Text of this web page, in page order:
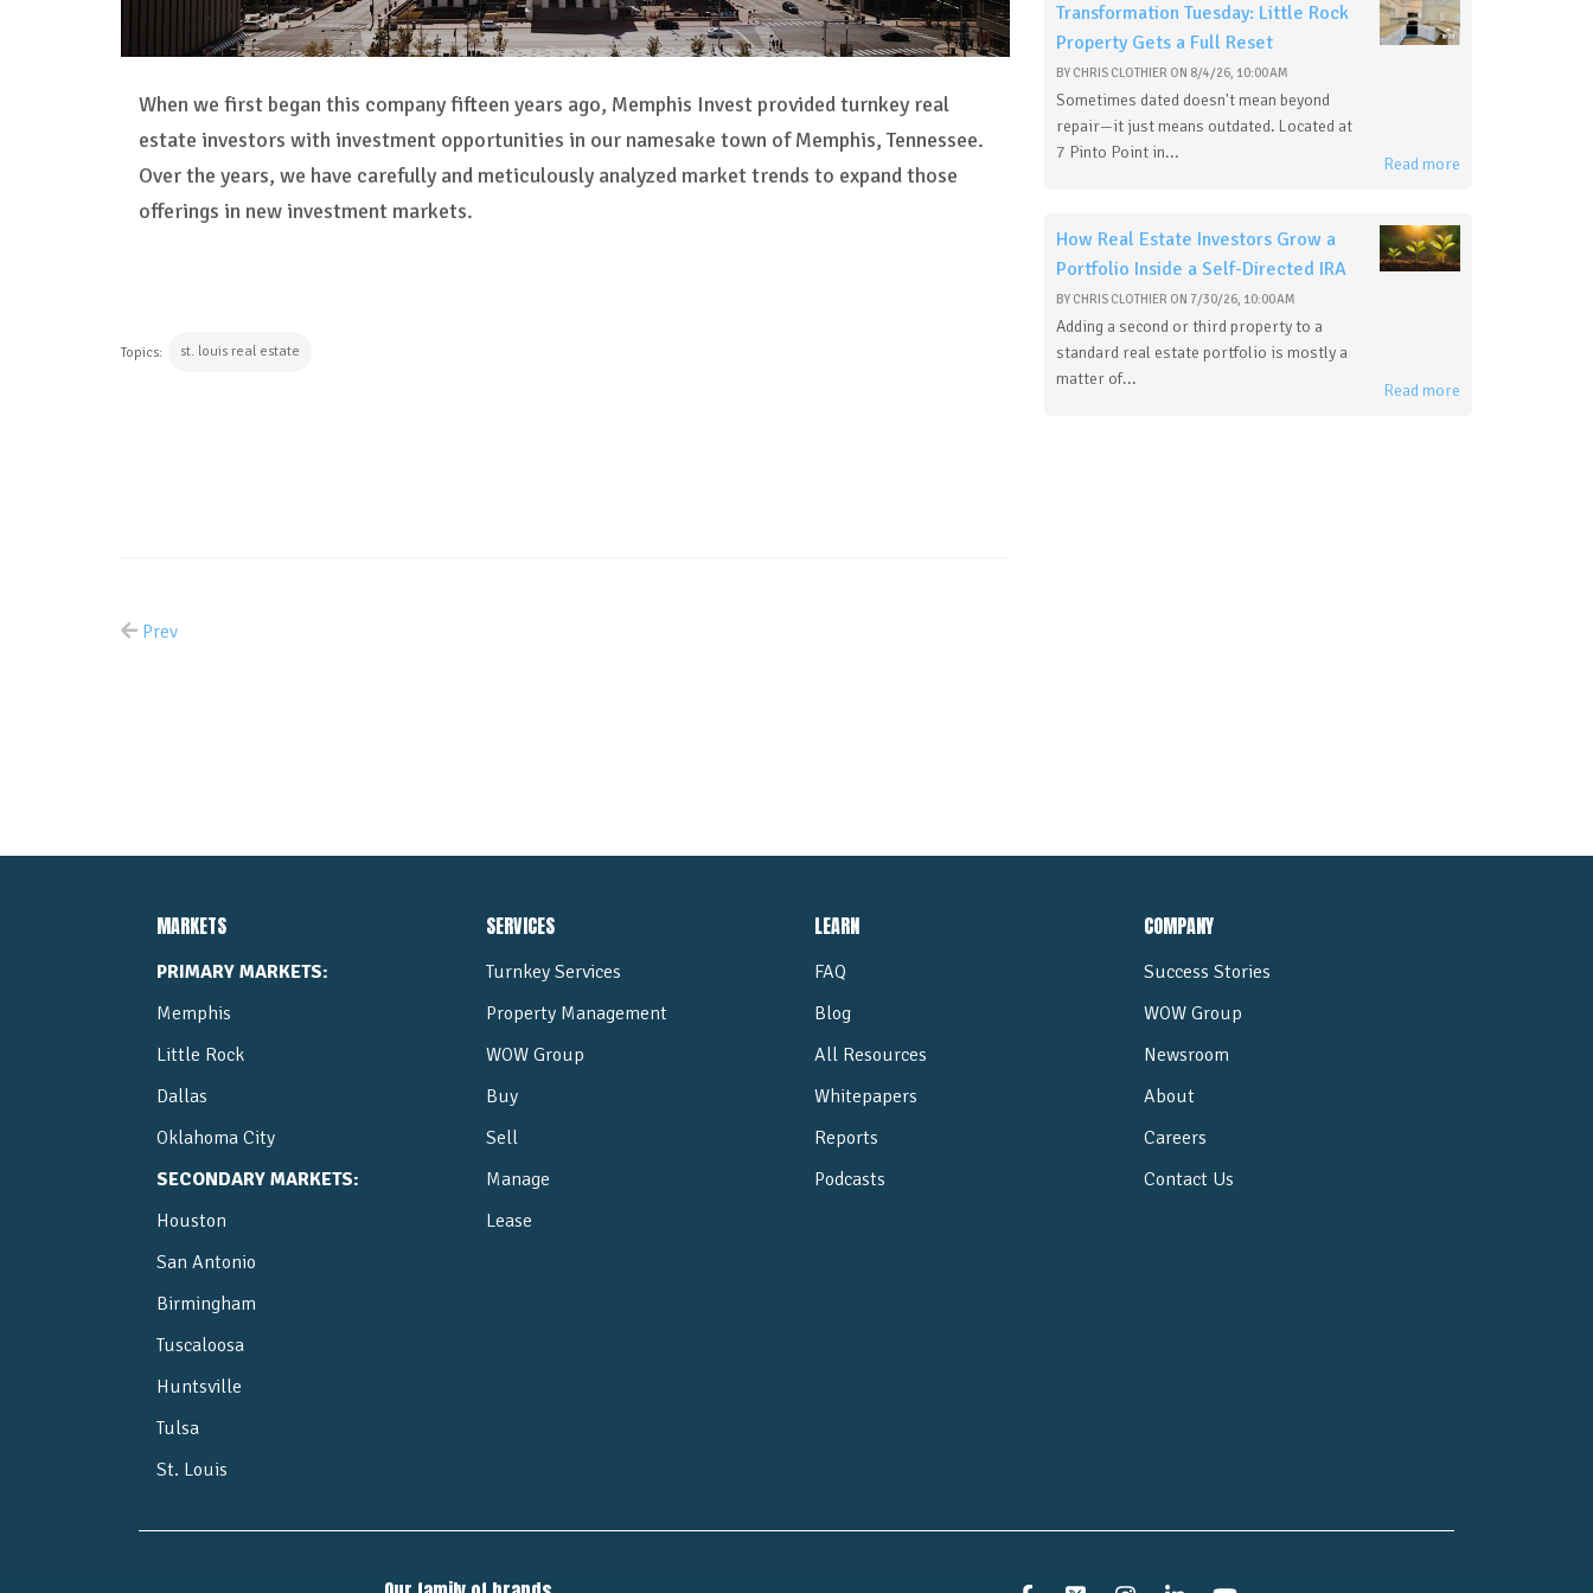
When we first began this company fifteen years ago, Memphis Invest provided turnkey real
estate investors with investment opportunities in our namesake town of Memphis, Tennessee.
Over the years, we have carefully and meticulously analyzed market trends to expand those
offerings in new investment markets.
Topics: st. louis real estate
Prev
Transformation Tuesday: Little Rock
Property Gets a Full Reset
BY CHRIS CLOTHIER ON 8/4/26, 10:00 AM
Sometimes dated doesn't mean beyond
repair—it just means outdated. Located at
7 Pinto Point in...
Read more
How Real Estate Investors Grow a
Portfolio Inside a Self-Directed IRA
BY CHRIS CLOTHIER ON 7/30/26, 10:00 AM
Adding a second or third property to a
standard real estate portfolio is mostly a
matter of...
Read more
MARKETS
PRIMARY MARKETS:
Memphis
Little Rock
Dallas
Oklahoma City
SECONDARY MARKETS:
Houston
San Antonio
Birmingham
Tuscaloosa
Huntsville
Tulsa
St. Louis
SERVICES
Turnkey Services
Property Management
WOW Group
Buy
Sell
Manage
Lease
LEARN
FAQ
Blog
All Resources
Whitepapers
Reports
Podcasts
COMPANY
Success Stories
WOW Group
Newsroom
About
Careers
Contact Us